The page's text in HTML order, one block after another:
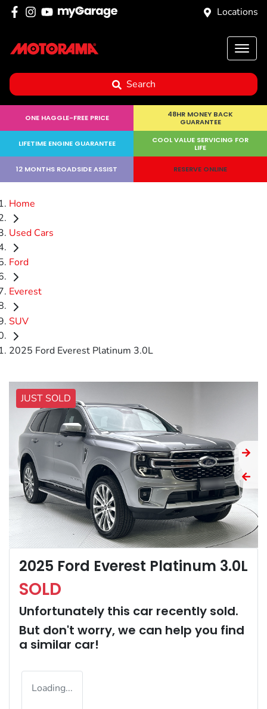
Locations
Search
ONE HAGGLE-FREE PRICE
48HR MONEY BACK
GUARANTEE
LIFETIME ENGINE GUARANTEE
COOL VALUE SERVICING FOR
LIFE
12 MONTHS ROADSIDE ASSIST RESERVE ONLINE
Home
Used Cars
Ford
Everest
SUV
2025 Ford Everest Platinum 3.0L
JUST SOLD
2025 Ford Everest Platinum 3.0L
SOLD
Unfortunately this car recently sold.
But don't worry, we can help you find
a similar car!
Loading...